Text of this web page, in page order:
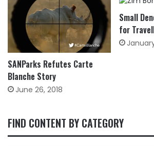
SANParks Refutes Carte
Blanche Story
June 26, 2018
Small
for
FIND CONTENT BY CATEGORY